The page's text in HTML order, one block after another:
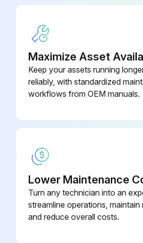
Maximize Asset
Keep your assets running
reliably, with standardized
workflows from OEM manuals.
Lower Maintenance
Turn any technician into an
streamline operations, maintain
and reduce overall costs.